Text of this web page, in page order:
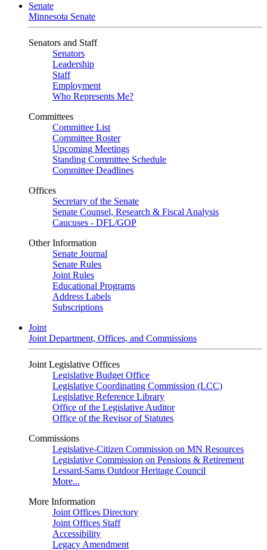
Senate
Minnesota Senate
Senators and Staff
Senators
Leadership
Staff
Employment
Who Represents Me?
Committees
Committee List
Committee Roster
Upcoming Meetings
Standing Committee Schedule
Committee Deadlines
Offices
Secretary of the Senate
Senate Counsel, Research & Fiscal Analysis
Caucuses - DFL/GOP
Other Information
Senate Journal
Senate Rules
Joint Rules
Educational Programs
Address Labels
Subscriptions
Joint
Joint Department, Offices, and Commissions
Joint Legislative Offices
Legislative Budget Office
Legislative Coordinating Commission (LCC)
Legislative Reference Library
Office of the Legislative Auditor
Office of the Revisor of Statutes
Commissions
Legislative-Citizen Commission on MN Resources
Legislative Commission on Pensions & Retirement
Lessard-Sams Outdoor Heritage Council
More...
More Information
Joint Offices Directory
Joint Offices Staff
Accessibility
Legacy Amendment